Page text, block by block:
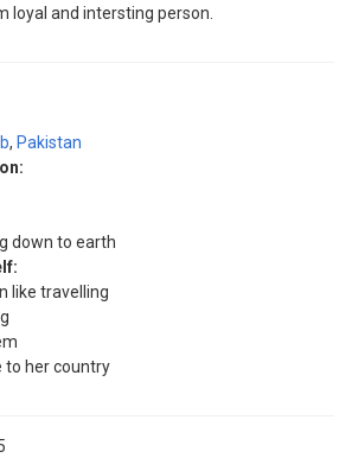
loyal and intersting person.
, Pakistan
down to earth
like travelling
to her country